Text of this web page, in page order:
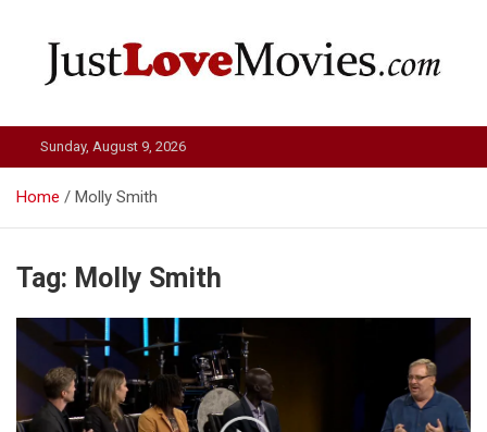
Just Love Movies
Sunday, August 9, 2026
Home Molly Smith
Tag: Molly Smith